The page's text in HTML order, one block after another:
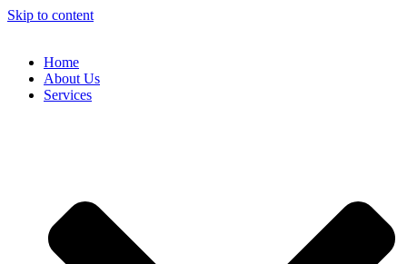
Skip to content
Home
About Us
Services